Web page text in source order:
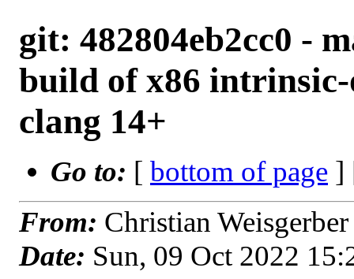
git: 482804eb2cc0 -
build of x86
clang 14+
Go to: [ bottom of page ]
From: Christian
Date: Sun, 09 Oct 2022